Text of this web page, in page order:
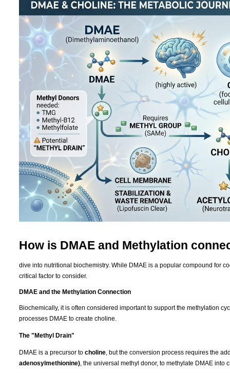
How is DMAE and Methylation
dive into nutritional biochemistry. While DMAE is a popular compound for
critical factor to consider.
DMAE and the Methylation Connection
Biochemically, it is often considered important to support the methylation
processes DMAE to create choline.
The "Methyl Drain"
DMAE is a precursor to choline, but the conversion process requires the
adenosylmethionine), the universal methyl donor, to methylate DMAE into